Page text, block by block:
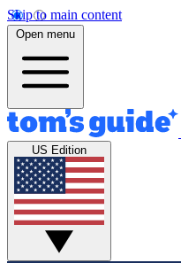
Skip to main content
Open menu
US Edition